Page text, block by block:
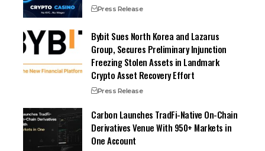
Press Release
Bybit Sues North Korea and Lazarus
Group, Secures Preliminary Injunction
Freezing Stolen Assets in Landmark
Crypto Asset Recovery Effort
Press Release
Carbon Launches TradFi-Native On-Chain
Derivatives Venue With 950+ Markets in
One Account